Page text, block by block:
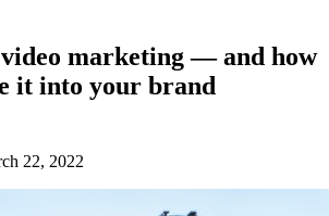
video marketing — and how
it into your brand
22, 2022